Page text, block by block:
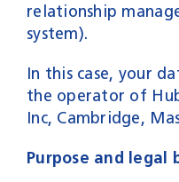
relationship
system).
In this case, your
the operator of
Inc, Cambridge,
Purpose and legal